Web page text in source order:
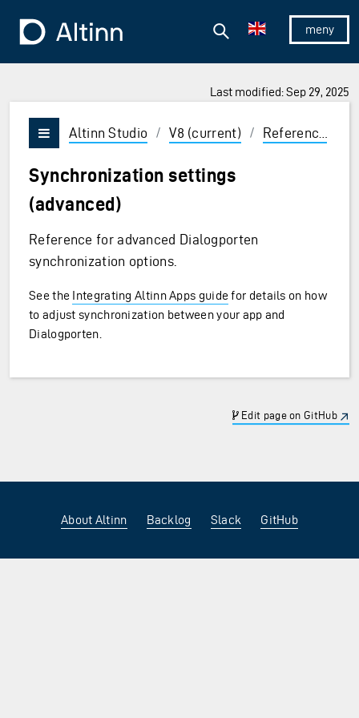
To the frontpage
Show/
Search
Last modified: Sep 29, 2025
and Enter to select
Vis/skjul meny
Altinn Studio / V8 (current) / Reference
Synchronization settings
(advanced)
Reference for advanced Dialogporten
synchronization options.
See the Integrating Altinn Apps guidefor details on how
to adjust synchronization between your app and
Dialogporten.
Edit page on GitHub
About Altinn Backlog Slack GitHub